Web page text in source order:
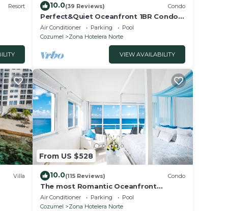
your
a
Resort 10.0(39 Reviews) Condo
Perfect&Quiet Oceanfront 1BR Condo,
2 miles North of town, Awesome
Snorkeling
Air Conditioner Parking
Pool
Cozumel
Zona Hotelera Norte
VIEW AVAILABILITY
Villa
From US $528
10.0(115 Reviews) Condo
The most Romantic Oceanfront
Penthouse condo on the island!
Air Conditioner Parking
Pool
Cozumel
Zona Hotelera Norte